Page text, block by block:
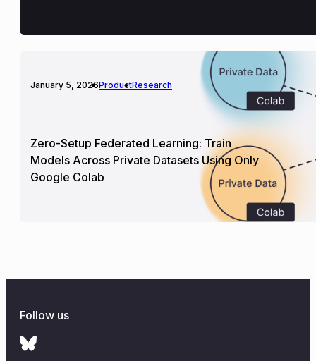
January 5, 2026ProductResearch
Zero-Setup Federated Learning: Train
Models Across Private Datasets Using Only
Google Colab
Follow us